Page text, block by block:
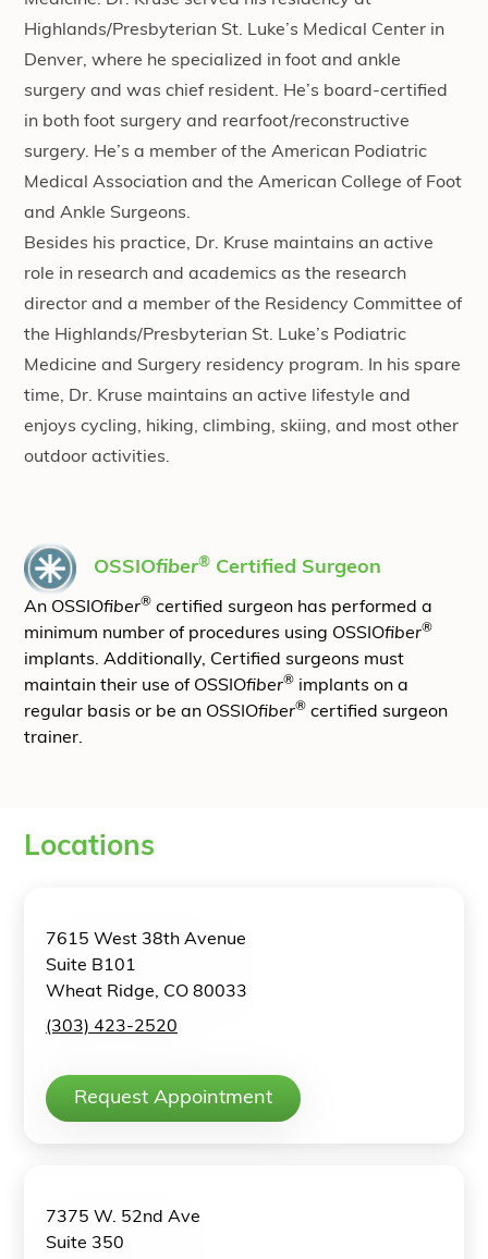
Highlands/Presbyterian St. Luke’s Medical Center in
Denver, where he specialized in foot and ankle
surgery and was chief resident. He’s board-certified
in both foot surgery and rearfoot/reconstructive
surgery. He’s a member of the American Podiatric
Medical Association and the American College of Foot
and Ankle Surgeons.
Besides his practice, Dr. Kruse maintains an active
role in research and academics as the research
director and a member of the Residency Committee of
the Highlands/Presbyterian St. Luke’s Podiatric
Medicine and Surgery residency program. In his spare
time, Dr. Kruse maintains an active lifestyle and
enjoys cycling, hiking, climbing, skiing, and most other
outdoor activities.
OSSIOfiber® Certified Surgeon
An OSSIOfiber® certified surgeon has performed a
minimum number of procedures using OSSIOfiber®
implants. Additionally, Certified surgeons must
maintain their use of OSSIOfiber® implants on a
regular basis or be an OSSIOfiber® certified surgeon
trainer.
Locations
7615 West 38th Avenue
Suite B101
Wheat Ridge, CO 80033
(303) 423-2520
Request Appointment
7375 W. 52nd Ave
Suite 350